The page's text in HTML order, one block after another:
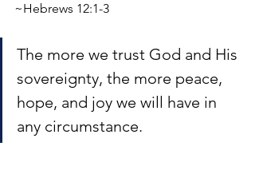
~Hebrews 12:1-3
The more we trust God and His
sovereignty, the more peace,
hope, and joy we will have in
any circumstance.